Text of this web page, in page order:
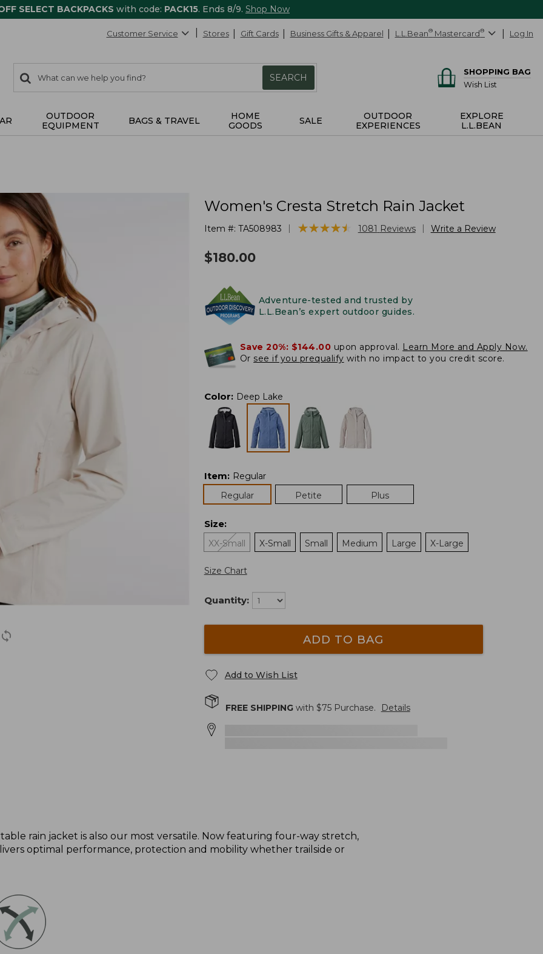
SELECT BACKPACKS with code: PACK15. Ends 8/9. Shop Now
Customer Service Stores Gift Cards Business Gifts & Apparel L.L.Bean® Mastercard® Log In
search
items
Search:
SEARCH
SHOPPING BAG
Wish List
OUTDOOR
EQUIPMENT
BAGS & TRAVEL
HOME
GOODS
SALE
OUTDOOR
EXPERIENCES
EXPLORE
L.L.BEAN
Women's Cresta Stretch Rain Jacket
Item #: TA508983 ★★★★★
★★★★★ 1081 Reviews Write a Review
$180.00
Adventure-tested and trusted by
L.L.Bean’s expert outdoor guides.
Save 20%: $144.00 upon approval. Learn More and Apply Now.
Or see if you prequalify with no impact to you credit score.
Color: Deep Lake
Item: Regular
Regular
Petite Plus
Size:
XX-Small
X-Small Small Medium Large X-Large
Size Chart
Quantity:
ADD TO BAG
Add to Wish List
FREE SHIPPINGwith $75Purchase. Details
rain jacket is also our most versatile. Now featuring four-way stretch,
optimal performance, protection and mobility whether trailside or